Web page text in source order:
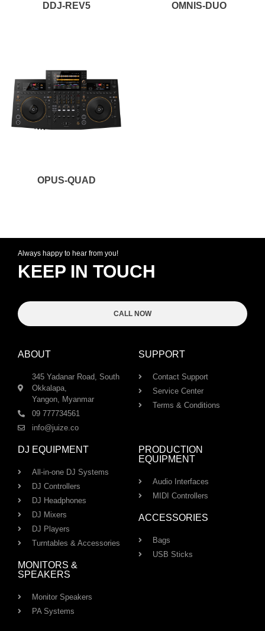
DDJ-REV5 OMNIS-DUO
OPUS-QUAD
Always happy to hear from you!
KEEP IN TOUCH
CALL NOW
ABOUT
345 Yadanar Road, South
Okkalapa,
Yangon, Myanmar
09 777734561
info@juize.co
SUPPORT
Contact Support
Service Center
Terms & Conditions
DJ EQUIPMENT
All-in-one DJ Systems
DJ Controllers
DJ Headphones
DJ Mixers
DJ Players
Turntables & Accessories
MONITORS &
SPEAKERS
Monitor Speakers
PA Systems
PRODUCTION
EQUIPMENT
Audio Interfaces
MIDI Controllers
ACCESSORIES
Bags
USB Sticks